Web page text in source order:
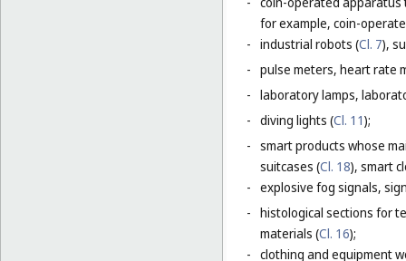
for example, coin-
- industrial robots (Cl. 7),
- pulse meters, heart rate
- laboratory lamps,
- diving lights (Cl. 11);
- smart products whose
suitcases (Cl. 18), smart
- explosive fog signals,
- histological sections for
materials (Cl. 16);
- clothing and equipment